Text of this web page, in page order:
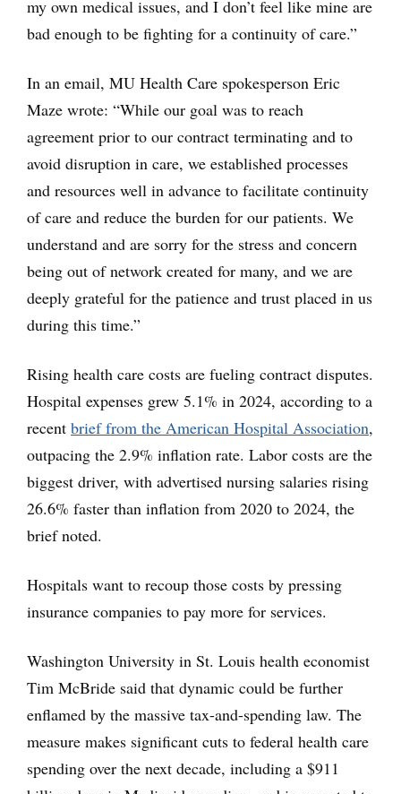
my own medical issues, and I don’t feel like mine are
bad enough to be fighting for a continuity of care.”
In an email, MU Health Care spokesperson Eric
Maze wrote: “While our goal was to reach
agreement prior to our contract terminating and to
avoid disruption in care, we established processes
and resources well in advance to facilitate continuity
of care and reduce the burden for our patients. We
understand and are sorry for the stress and concern
being out of network created for many, and we are
deeply grateful for the patience and trust placed in us
during this time.”
Rising health care costs are fueling contract disputes.
Hospital expenses grew 5.1% in 2024, according to a
recent brief from the American Hospital Association,
outpacing the 2.9% inflation rate. Labor costs are the
biggest driver, with advertised nursing salaries rising
26.6% faster than inflation from 2020 to 2024, the
brief noted.
Hospitals want to recoup those costs by pressing
insurance companies to pay more for services.
Washington University in St. Louis health economist
Tim McBride said that dynamic could be further
enflamed by the massive tax-and-spending law. The
measure makes significant cuts to federal health care
spending over the next decade, including a $911